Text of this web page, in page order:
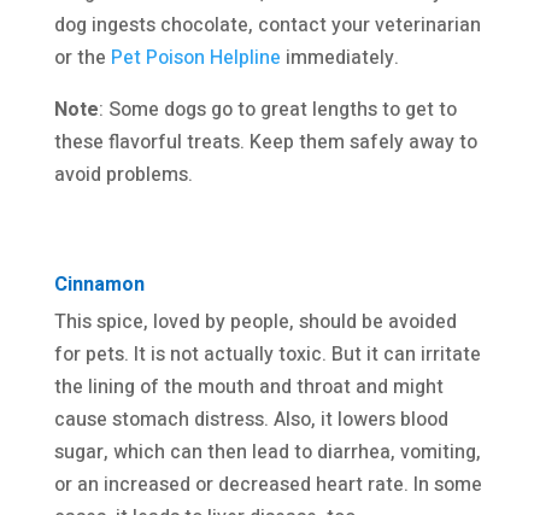
dog ingests chocolate, contact your veterinarian
or the Pet Poison Helpline immediately.
Note: Some dogs go to great lengths to get to
these flavorful treats. Keep them safely away to
avoid problems.
Cinnamon
This spice, loved by people, should be avoided
for pets. It is not actually toxic. But it can irritate
the lining of the mouth and throat and might
cause stomach distress. Also, it lowers blood
sugar, which can then lead to diarrhea, vomiting,
or an increased or decreased heart rate. In some